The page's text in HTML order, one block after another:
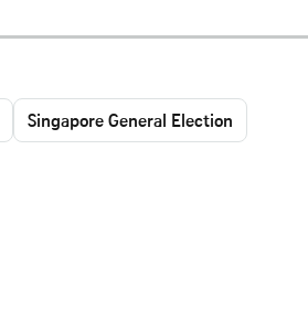
Singapore General Election